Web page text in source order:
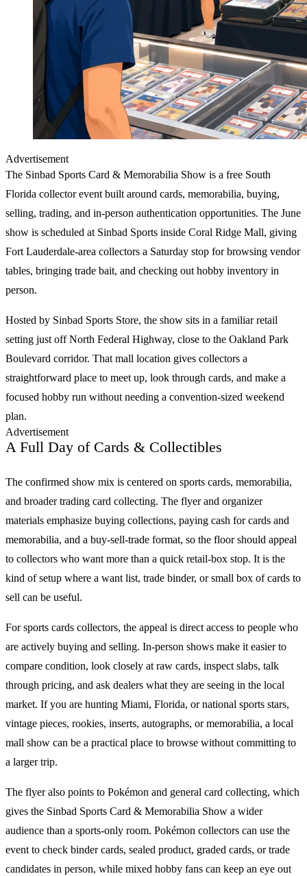
Advertisement
The Sinbad Sports Card & Memorabilia Show is a free South
Florida collector event built around cards, memorabilia, buying,
selling, trading, and in-person authentication opportunities. The June
show is scheduled at Sinbad Sports inside Coral Ridge Mall, giving
Fort Lauderdale-area collectors a Saturday stop for browsing vendor
tables, bringing trade bait, and checking out hobby inventory in
person.
Hosted by Sinbad Sports Store, the show sits in a familiar retail
setting just off North Federal Highway, close to the Oakland Park
Boulevard corridor. That mall location gives collectors a
straightforward place to meet up, look through cards, and make a
focused hobby run without needing a convention-sized weekend
plan.
Advertisement
A Full Day of Cards & Collectibles
The confirmed show mix is centered on sports cards, memorabilia,
and broader trading card collecting. The flyer and organizer
materials emphasize buying collections, paying cash for cards and
memorabilia, and a buy-sell-trade format, so the floor should appeal
to collectors who want more than a quick retail-box stop. It is the
kind of setup where a want list, trade binder, or small box of cards to
sell can be useful.
Forsports cards collectors, the appeal is direct access to people who
are actively buying and selling. In-person shows make it easier to
compare condition, look closely at raw cards, inspect slabs, talk
through pricing, and ask dealers what they are seeing in the local
market. If you are hunting Miami, Florida, or national sports stars,
vintage pieces, rookies, inserts, autographs, or memorabilia, a local
mall show can be a practical place to browse without committing to
a larger trip.
The flyer also points to Pokémon and general card collecting, which
gives the Sinbad Sports Card & Memorabilia Show a wider
audience than a sports-only room. Pokémon collectors can use the
event to check binder cards, sealed product, graded cards, or trade
candidates in person, while mixed hobby fans can keep an eye out